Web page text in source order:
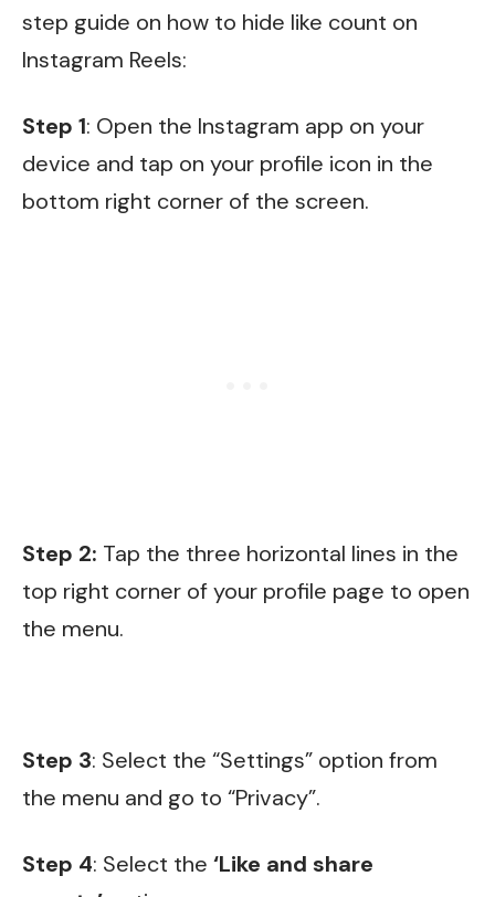
step guide on how to hide like count on
Instagram Reels:
Step 1: Open the Instagram app on your
device and tap on your profile icon in the
bottom right corner of the screen.
Step 2: Tap the three horizontal lines in the
top right corner of your profile page to open
the menu.
Step 3: Select the “Settings” option from
the menu and go to “Privacy”.
Step 4: Select the ‘Like and share